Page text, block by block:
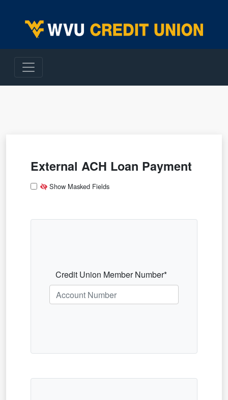
WVU Employees Credit Union
App Type
App Type Folder
File Type
Deposit Information
External ACH Loan Payment
Show Masked Fields
Credit Union Member Number*